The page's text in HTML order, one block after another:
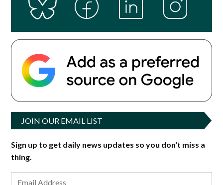
JOIN OUR EMAIL LIST
Sign up to get daily news updates so you don't miss a
thing.